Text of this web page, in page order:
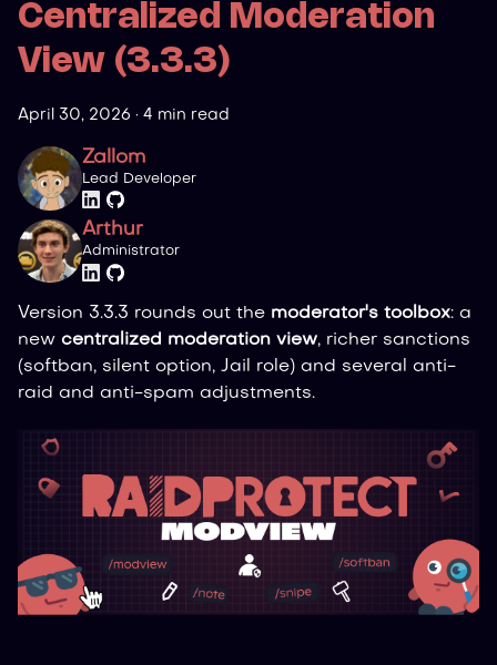
Centralized Moderation
View (3.3.3)
April 30, 2026 · 4 min read
Zallom
Lead Developer
Arthur
Administrator
Version 3.3.3 rounds out the moderator's toolbox: a
new centralized moderation view, richer sanctions
(softban, silent option, Jail role) and several anti-
raid and anti-spam adjustments.